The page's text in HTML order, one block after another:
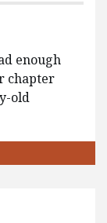
enough
chapter
old